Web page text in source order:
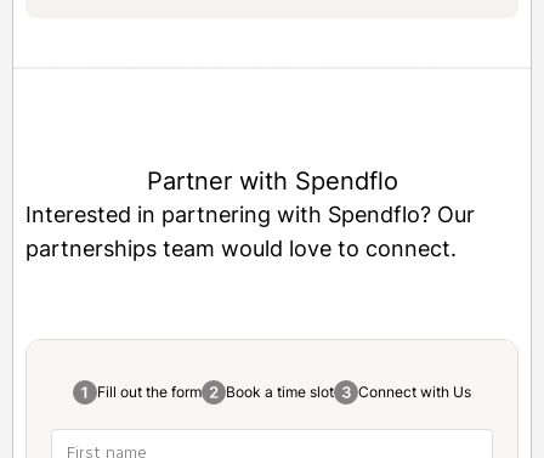
Partner with Spendflo
Interested in partnering with Spendflo? Our
partnerships team would love to connect.
Fill out the form Book a time slot Connect with Us